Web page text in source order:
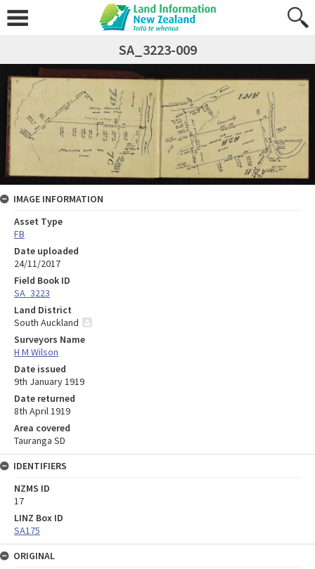
SA_3223-009
IMAGE INFORMATION
Asset Type
FB
Date uploaded
24/11/2017
Field Book ID
SA_3223
Land District
South Auckland
Surveyors Name
H M Wilson
Date issued
9th January 1919
Date returned
8th April 1919
Area covered
Tauranga SD
IDENTIFIERS
NZMS ID
17
LINZ Box ID
SA175
ORIGINAL